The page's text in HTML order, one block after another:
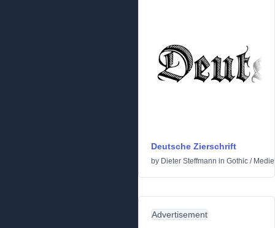
Deutsche Zierschrift
by Dieter Steffmann in Gothic /
Advertisement